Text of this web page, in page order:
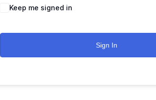
Keep me signed in
Sign In